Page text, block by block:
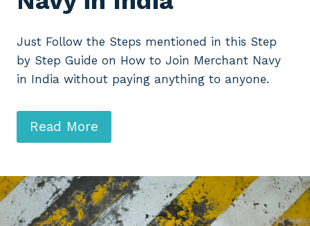
Just Follow the Steps mentioned in this Step
by Step Guide on How to Join Merchant Navy
in India without paying anything to anyone.
Read More